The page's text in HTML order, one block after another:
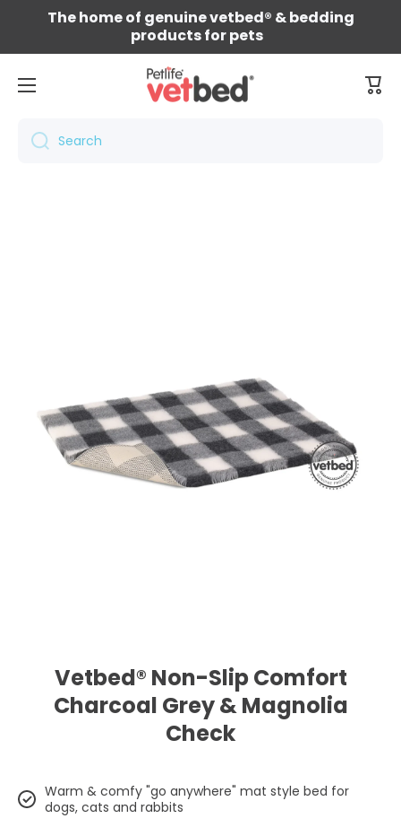
Skip to content
The home of genuine vetbed® & bedding
products for pets
Cart
Search
Vetbed® Non-Slip Comfort
Charcoal Grey & Magnolia
Check
Warm & comfy "go anywhere" mat style bed for
dogs, cats and rabbits